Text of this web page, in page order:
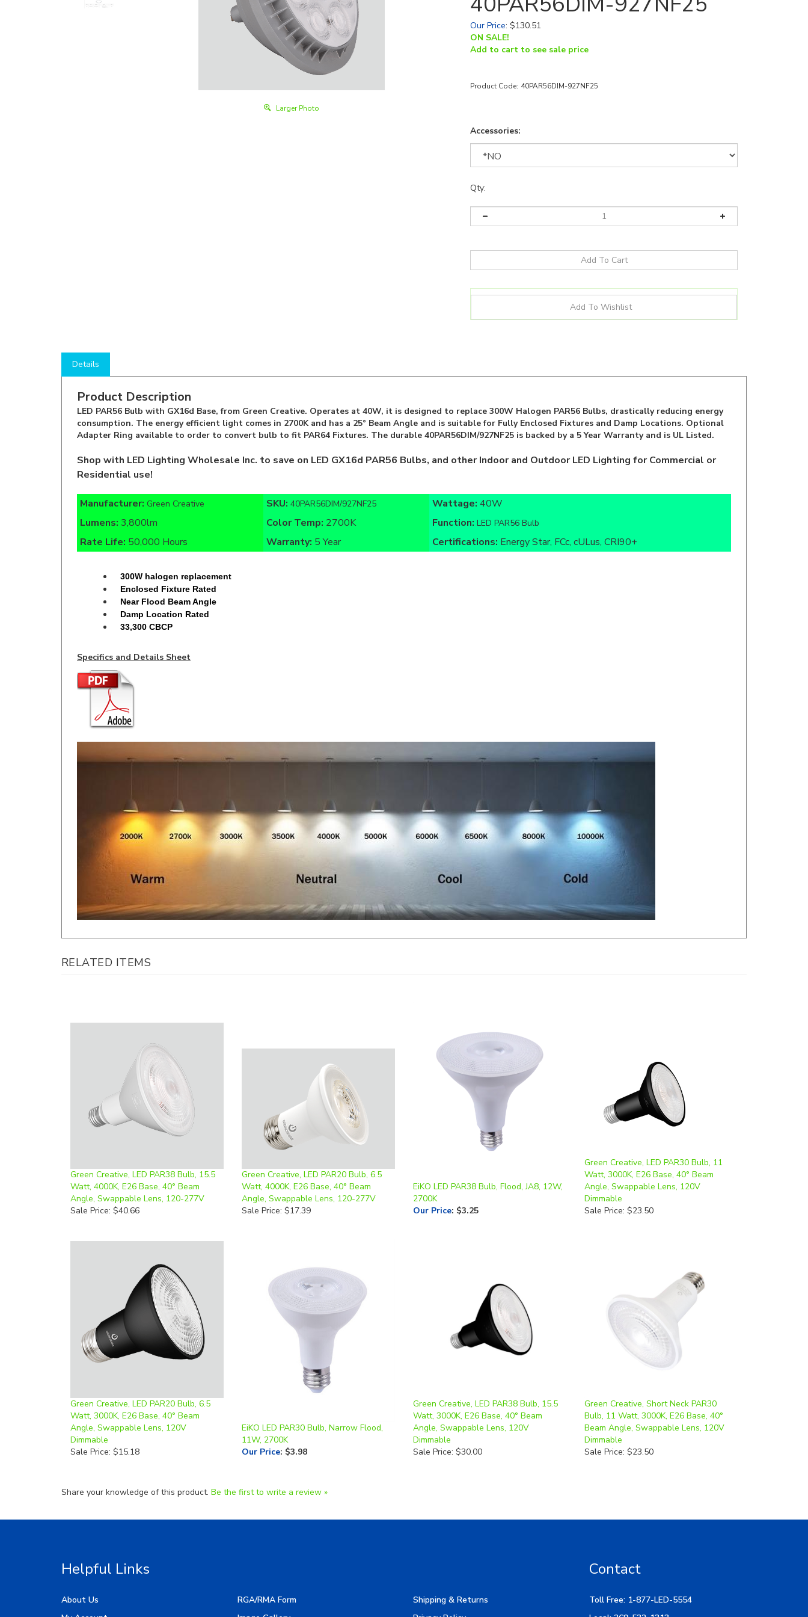
Larger Photo
Our Price: $130.51
ON SALE!
Add to cart to see sale price
Product Code: 40PAR56DIM-927NF25
Accessories:
Qty:
Product Description
LED PAR56 Bulb with GX16d Base, from Green Creative. Operates at 40W, it is designed to replace 300W Halogen PAR56 Bulbs, drastically reducing energy
consumption. The energy efficient light comes in 2700K and has a 25° Beam Angle and is suitable for Fully Enclosed Fixtures and Damp Locations. Optional
Adapter Ring available to order to convert bulb to fit PAR64 Fixtures. The durable 40PAR56DIM/927NF25 is backed by a 5 Year Warranty and is UL Listed.
Shop with LED Lighting Wholesale Inc. to save on LED GX16d PAR56 Bulbs, and other Indoor and Outdoor LED Lighting for Commercial or
Residential use!
Lumens:3,800lm Color Temp:2700K Function: LED PAR56 Bulb
Rate Life: 50,000 Hours Warranty:5 Year Certifications:Energy Star, FCc, cULus, CRI90+
Near Flood Beam Angle
Damp Location Rated
33,300 CBCP
RELATED ITEMS
Watt, 4000K, E26 Base, 40° Beam
Angle, Swappable Lens, 120-277V
Sale Price: $40.66
Green Creative, LED PAR20 Bulb, 6.5
Watt, 4000K, E26 Base, 40° Beam
Angle, Swappable Lens, 120-277V
Sale Price: $17.39
Our Price:$3.25
Angle, Swappable Lens, 120V
Dimmable
Sale Price: $23.50
Watt, 3000K, E26 Base, 40° Beam
Angle, Swappable Lens, 120V
Dimmable
Sale Price: $15.18
Our Price:$3.98
Angle, Swappable Lens, 120V
Dimmable
Sale Price: $30.00
Beam Angle, Swappable Lens, 120V
Dimmable
Sale Price: $23.50
About Us
My Account
Image Gallery
Privacy Policy
Local: 269-532-1313